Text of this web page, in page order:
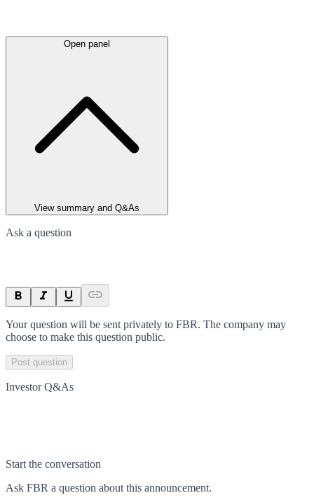
Open panel
View summary and Q&As
Ask a question
Your question will be sent privately to FBR. The company may
choose to make this question public.
Post question
Investor Q&As
Start the conversation
Ask FBR a question about this announcement.